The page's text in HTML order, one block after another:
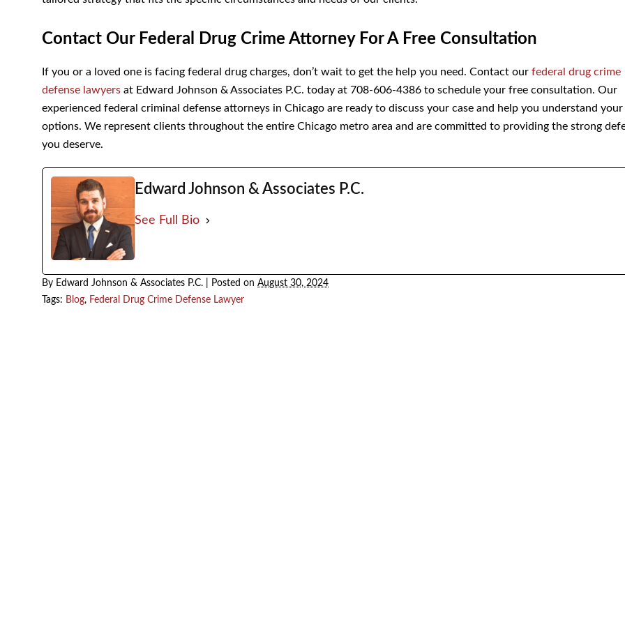
Contact Our Federal Drug Crime Attorney For A Free Consultation
If you or a loved one is facing federal drug charges, don’t wait to get the help you need. Contact our federal drug crime
defense lawyers at Edward Johnson & Associates P.C. today at 708-606-4386 to schedule your free consultation. Our
experienced federal criminal defense attorneys in Chicago are ready to discuss your case and help you understand your
options. We represent clients throughout the entire Chicago metro area and are committed to providing the strong
you deserve.
Edward Johnson & Associates P.C.
See Full Bio
By Edward Johnson & Associates P.C. Posted on August 30, 2024
Tags: Blog, Federal Drug Crime Defense Lawyer